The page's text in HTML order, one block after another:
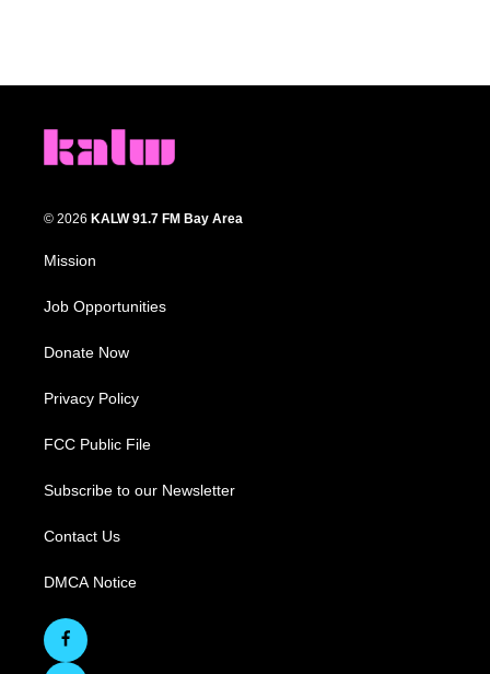
© 2026 KALW 91.7 FM Bay Area
Mission
Job Opportunities
Donate Now
Privacy Policy
FCC Public File
Subscribe to our Newsletter
Contact Us
DMCA Notice